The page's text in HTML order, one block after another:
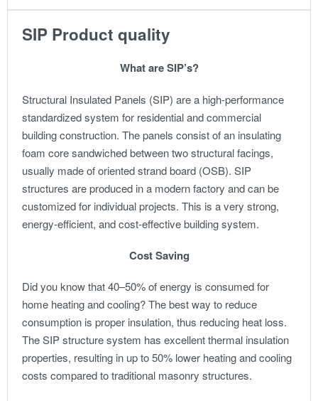
SIP Product quality
What are SIP’s?
Structural Insulated Panels (SIP) are a high-performance
standardized system for residential and commercial
building construction. The panels consist of an insulating
foam core sandwiched between two structural facings,
usually made of oriented strand board (OSB). SIP
structures are produced in a modern factory and can be
customized for individual projects. This is a very strong,
energy-efficient, and cost-effective building system.
Cost Saving
Did you know that 40–50% of energy is consumed for
home heating and cooling? The best way to reduce
consumption is proper insulation, thus reducing heat loss.
The SIP structure system has excellent thermal insulation
properties, resulting in up to 50% lower heating and cooling
costs compared to traditional masonry structures.